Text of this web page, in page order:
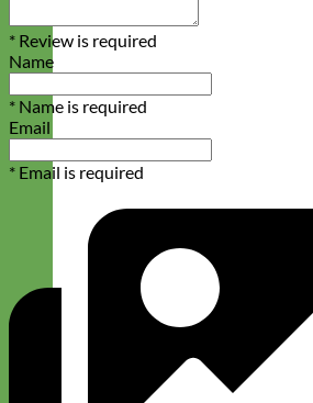
* Review is required
Name
* Name is required
Email
* Email is required